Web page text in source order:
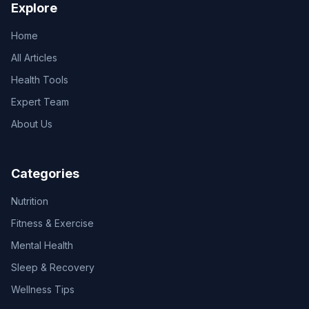
Explore
Home
All Articles
Health Tools
Expert Team
About Us
Categories
Nutrition
Fitness & Exercise
Mental Health
Sleep & Recovery
Wellness Tips